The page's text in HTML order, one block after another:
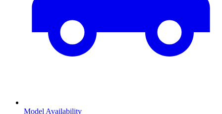
Model Availability